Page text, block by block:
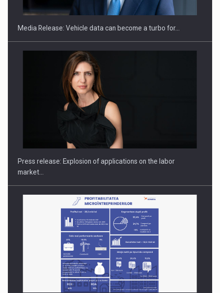
Investment fund BoldMind and the management team of Pall-
Media Release: Vehicle data can become a turbo for…
Press release: Explosion of applications on the labor
market…